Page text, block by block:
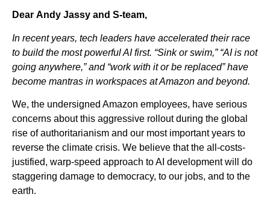
Dear Andy Jassy and S-team,
In recent years, tech leaders have accelerated their race
to build the most powerful AI first. “Sink or swim,” “AI is not
going anywhere,” and “work with it or be replaced” have
become mantras in workspaces at Amazon and beyond.
We, the undersigned Amazon employees, have serious
concerns about this aggressive rollout during the global
rise of authoritarianism and our most important years to
reverse the climate crisis. We believe that the all-costs-
justified, warp-speed approach to AI development will do
staggering damage to democracy, to our jobs, and to the
earth.